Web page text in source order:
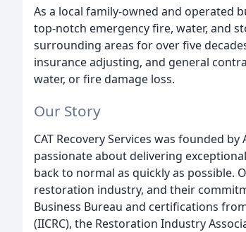
As a local family-owned and operated
top-notch emergency fire, water, and
surrounding areas for over five
insurance adjusting, and general
water, or fire damage loss.
Our Story
CAT Recovery Services was founded
passionate about delivering
back to normal as quickly as possible.
restoration industry, and their
Business Bureau and certifications
(IICRC), the Restoration Industry